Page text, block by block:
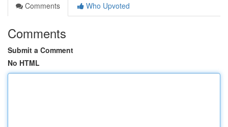
Comments
Who Upvoted
Comments
Submit a Comment
No HTML